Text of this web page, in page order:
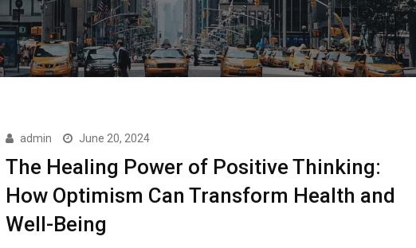
admin June 20, 2024
The Healing Power of Positive Thinking:
How Optimism Can Transform Health and
Well-Being